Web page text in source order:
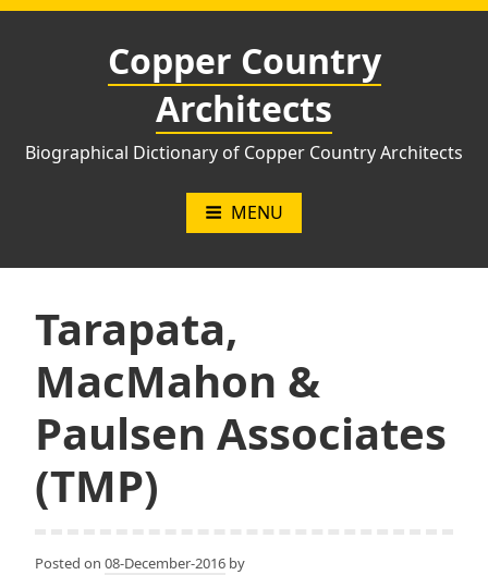
Skip
Copper Country
Architects
Biographical Dictionary of Copper Country Architects
MENU
Tarapata,
MacMahon &
Paulsen Associates
(TMP)
Posted on 08-December-2016 by